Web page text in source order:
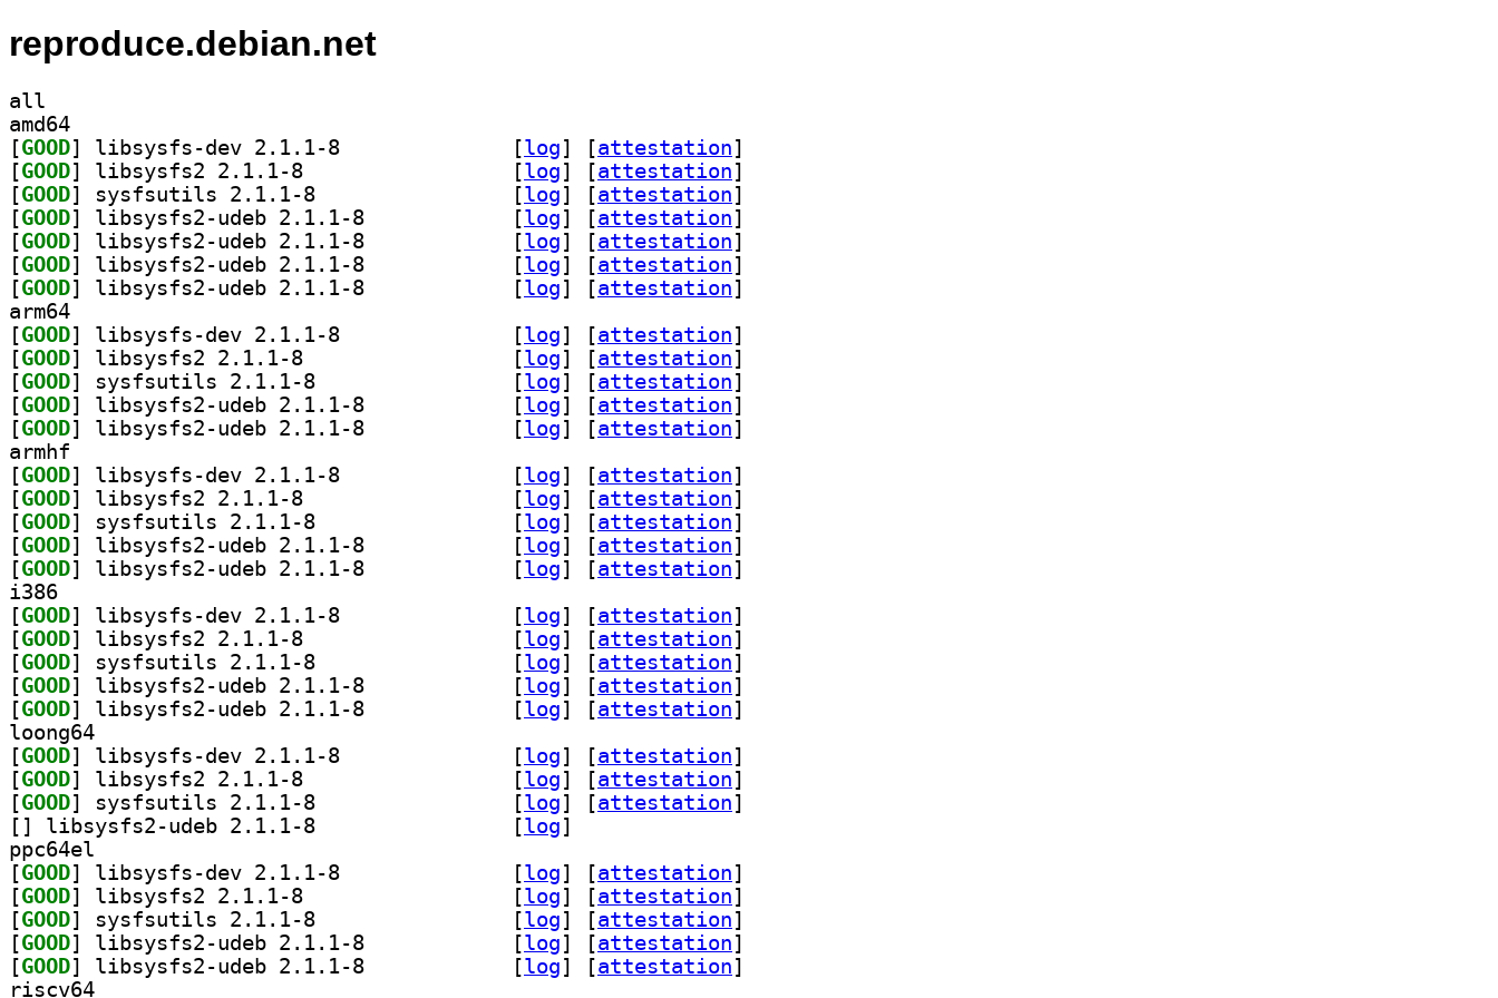
reproduce.debian.net
all
amd64
[GOOD [log] [attestation]
[GOOD [log] [attestation]
[GOOD [log] [attestation]
[GOOD [log] [attestation]
[GOOD [log] [attestation]
[GOOD [log] [attestation]
[GOOD [log] [attestation]
arm64
[GOOD [log] [attestation]
[GOOD [log] [attestation]
[GOOD [log] [attestation]
[GOOD [log] [attestation]
[GOOD [log] [attestation]
armhf
[GOOD [log] [attestation]
[GOOD [log] [attestation]
[GOOD [log] [attestation]
[GOOD [log] [attestation]
[GOOD [log] [attestation]
i386
[GOOD [log] [attestation]
[GOOD [log] [attestation]
[GOOD [log] [attestation]
[GOOD [log] [attestation]
[GOOD [log] [attestation]
loong64
[GOOD [log] [attestation]
[GOOD [log] [attestation]
[GOOD [log] [attestation]
[
[log]
ppc64el
[GOOD [log] [attestation]
[GOOD [log] [attestation]
[GOOD [log] [attestation]
[GOOD [log] [attestation]
[GOOD [log] [attestation]
riscv64